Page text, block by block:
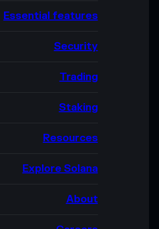
Essential features
Security
Trading
Staking
Resources
Explore Solana
About